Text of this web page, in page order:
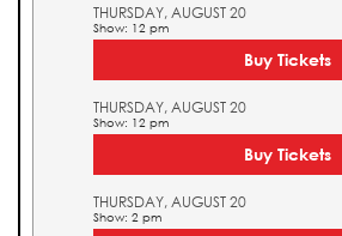
THURSDAY, AUGUST 20
Show: 12 pm
Buy Tickets
THURSDAY, AUGUST 20
Show: 12 pm
Buy Tickets
THURSDAY, AUGUST 20
Show: 2 pm